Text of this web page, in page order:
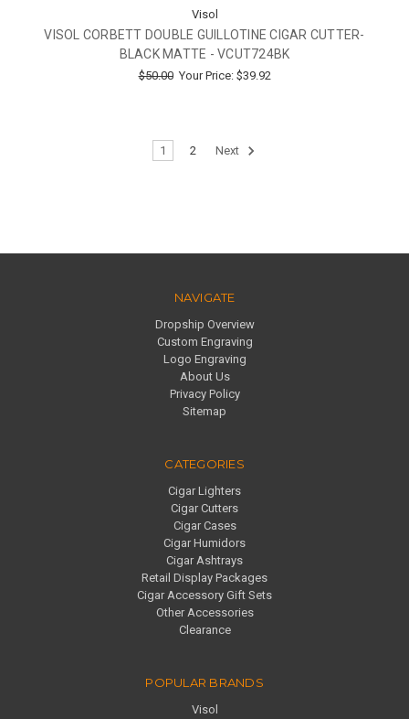
Visol
VISOL CORBETT DOUBLE GUILLOTINE CIGAR CUTTER-
BLACK MATTE - VCUT724BK
$50.00 Your Price: $39.92
1 2 Next
NAVIGATE
Dropship Overview
Custom Engraving
Logo Engraving
About Us
Privacy Policy
Sitemap
CATEGORIES
Cigar Lighters
Cigar Cutters
Cigar Cases
Cigar Humidors
Cigar Ashtrays
Retail Display Packages
Cigar Accessory Gift Sets
Other Accessories
Clearance
POPULAR BRANDS
Visol